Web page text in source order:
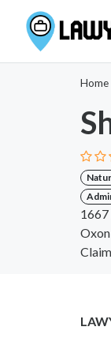
Home
1667